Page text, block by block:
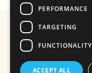
PERFORMANCE
TARGETING
FUNCTIONALITY
ACCEPT ALL